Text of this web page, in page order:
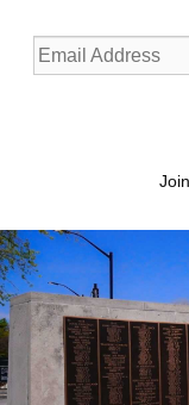
Email
Address